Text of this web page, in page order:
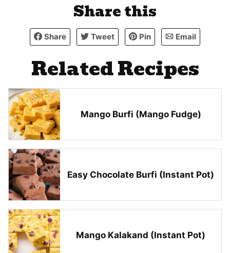
Share this
Share Tweet Pin Email
Related Recipes
Mango Burfi (Mango Fudge)
Easy Chocolate Burfi (Instant Pot)
Mango Kalakand (Instant Pot)